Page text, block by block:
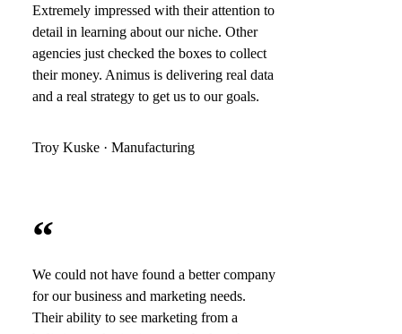
Extremely impressed with their attention to
detail in learning about our niche. Other
agencies just checked the boxes to collect
their money. Animus is delivering real data
and a real strategy to get us to our goals.
Troy Kuske · Manufacturing
“
We could not have found a better company
for our business and marketing needs.
Their ability to see marketing from a